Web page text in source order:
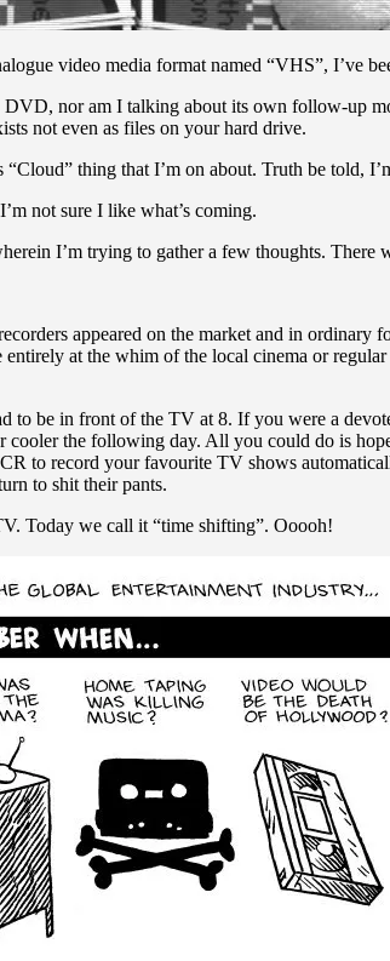
video media format named “VHS”, I’ve
DVD, nor am I talking about its own follow-up
not even as files on your hard drive.
“Cloud” thing that I’m on about. Truth be told,
not sure I like what’s coming.
I’m trying to gather a few thoughts. There
appeared on the market and in
entirely at the whim of the local cinema or
to be in front of the TV at 8. If you were a
cooler the following day. All you could do is
to record your favourite TV shows
to shit their pants.
Today we call it “time shifting”. Ooooh!